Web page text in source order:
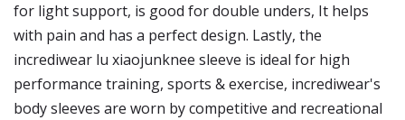
for light support, is good for double unders, It helps
with pain and has a perfect design. Lastly, the
incrediwear lu xiaojunknee sleeve is ideal for high
performance training, sports & exercise, incrediwear's
body sleeves are worn by competitive and recreational